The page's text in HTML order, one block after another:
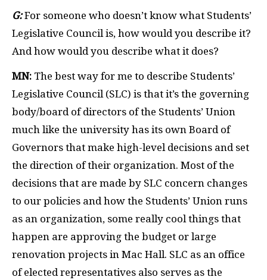
G:For someone who doesn’t know what Students’
Legislative Council is, how would you describe it?
And how would you describe what it does?
MN: The best way for me to describe Students’
Legislative Council (SLC) is that it’s the governing
body/board of directors of the Students’ Union
much like the university has its own Board of
Governors that make high-level decisions and set
the direction of their organization. Most of the
decisions that are made by SLC concern changes
to our policies and how the Students’ Union runs
as an organization, some really cool things that
happen are approving the budget or large
renovation projects in Mac Hall. SLC as an office
of elected representatives also serves as the